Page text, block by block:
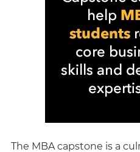
The MBA capstone is a